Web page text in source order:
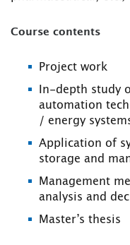
Course contents
Project work
In-depth study
automation
/ energy
Application of
storage and
Management
analysis and
Master’s thesis